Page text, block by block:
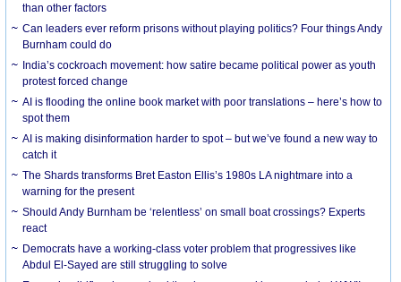
than other factors
Can leaders ever reform prisons without playing politics? Four things Andy
Burnham could do
India’s cockroach movement: how satire became political power as youth
protest forced change
AI is flooding the online book market with poor translations – here’s how to
spot them
AI is making disinformation harder to spot – but we’ve found a new way to
catch it
The Shards transforms Bret Easton Ellis’s 1980s LA nightmare into a
warning for the present
Should Andy Burnham be ‘relentless’ on small boat crossings? Experts
react
Democrats have a working-class voter problem that progressives like
Abdul El-Sayed are still struggling to solve